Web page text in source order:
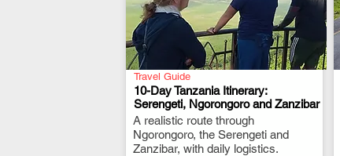
Travel Guide
10-Day Tanzania Itinerary:
Serengeti, Ngorongoro and Zanzibar
A realistic route through
Ngorongoro, the Serengeti and
Zanzibar, with daily logistics.
.